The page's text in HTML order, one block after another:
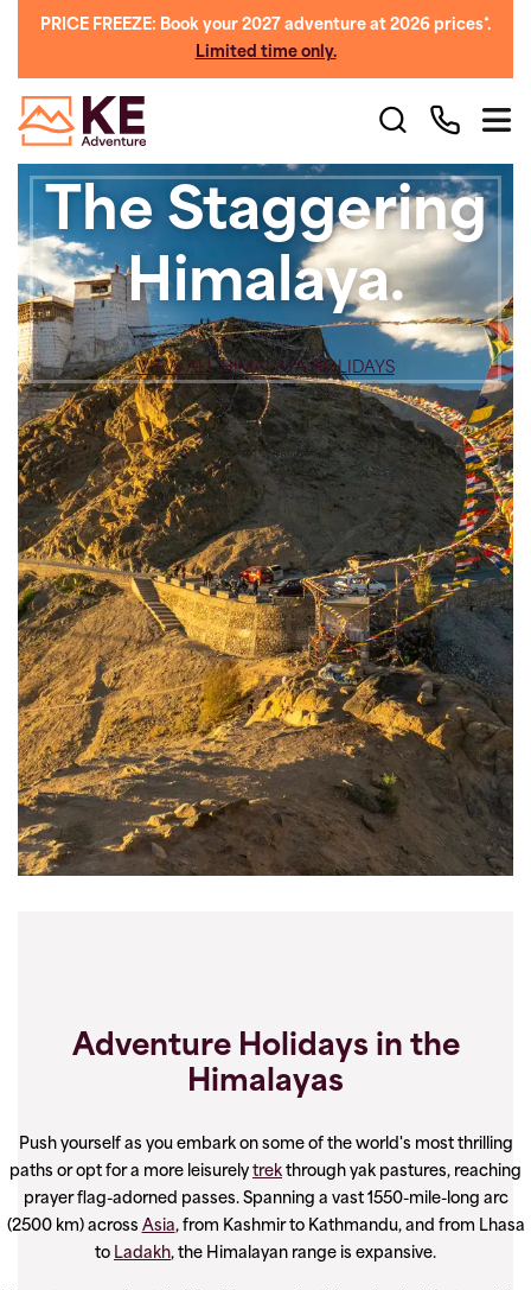
PRICE FREEZE: Book your 2027 adventure at 2026 prices*.
Limited time only.
The Staggering
Himalaya.
VIEW ALL HIMALAYA HOLIDAYS
Adventure Holidays in the
Himalayas
Push yourself as you embark on some of the world's most thrilling
paths or opt for a more leisurely trek through yak pastures, reaching
prayer flag-adorned passes. Spanning a vast 1550-mile-long arc
(2500 km) across Asia, from Kashmir to Kathmandu, and from Lhasa
to Ladakh, the Himalayan range is expansive.